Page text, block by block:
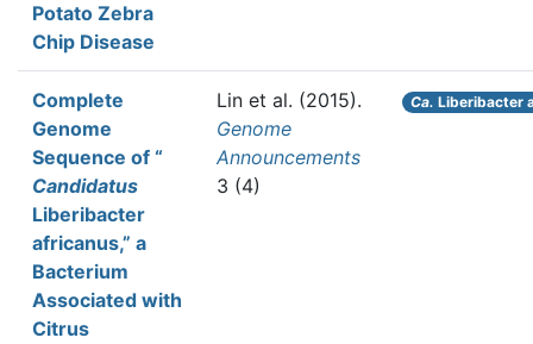
Potato Zebra
Chip Disease
Complete
Genome
Sequence of “
Candidatus
Liberibacter
africanus,” a
Bacterium
Associated with
Citrus
Lin et al. (2015).
Genome
Announcements
3 (4)
Ca. Liberibacter